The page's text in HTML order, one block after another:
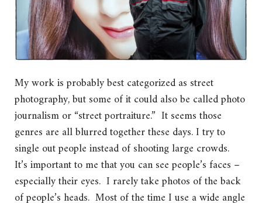
My work is probably best categorized as street
photography, but some of it could also be called photo
journalism or “street portraiture.” It seems those
genres are all blurred together these days. I try to
single out people instead of shooting large crowds.
It’s important to me that you can see people’s faces –
especially their eyes. I rarely take photos of the back
of people’s heads. Most of the time I use a wide angle